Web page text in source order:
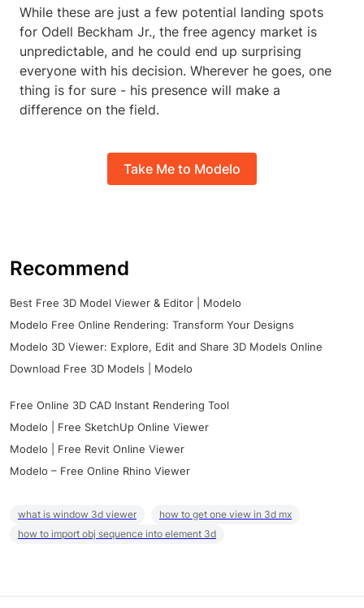
While these are just a few potential landing spots
for Odell Beckham Jr., the free agency market is
unpredictable, and he could end up surprising
everyone with his decision. Wherever he goes, one
thing is for sure - his presence will make a
difference on the field.
Take Me to Modelo
Recommend
Best Free 3D Model Viewer & Editor | Modelo
Modelo Free Online Rendering: Transform Your Designs
Modelo 3D Viewer: Explore, Edit and Share 3D Models Online
Download Free 3D Models | Modelo
Free Online 3D CAD Instant Rendering Tool
Modelo | Free SketchUp Online Viewer
Modelo | Free Revit Online Viewer
Modelo – Free Online Rhino Viewer
what is window 3d viewer
how to get one view in 3d mx
how to import obj sequence into element 3d